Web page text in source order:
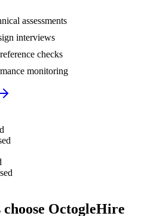
assessments
interviews
checks
monitoring
OctogleHire